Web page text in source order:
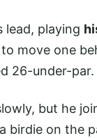
lead, playing
to move one
26-under-par.
but he
birdie on the